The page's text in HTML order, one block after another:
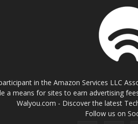
in the Amazon Services LLC
a means for sites to earn advertising
Walyou.com - Discover the latest
Follow us on